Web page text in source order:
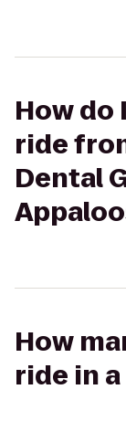
How do
ride
Dental
How
ride in